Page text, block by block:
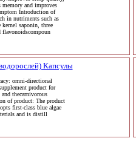
memory and improves
Introduction of
in nutriments such as
kernel saponin, three
flavonoidscompoun
Капсулы
omni-directional
product for
and thecarnivorous
of product: The product
first-class blue algae
and is distill